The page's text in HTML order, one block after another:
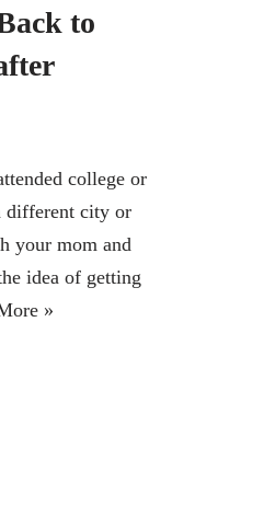
to
college or
different city or
your mom and
idea of getting
»